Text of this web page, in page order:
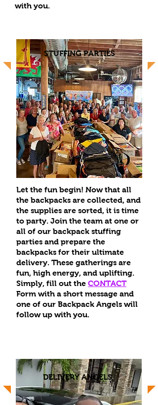
with you.
Let the fun begin! Now that all
the backpacks are collected, and
the supplies are sorted, it is time
to party. Join the team at one or
all of our backpack stuffing
parties and prepare the
backpacks for their ultimate
delivery. These gatherings are
fun, high energy, and uplifting.
Simply, fill out the CONTACT
Form with a short message and
one of our Backpack Angels will
follow up with you.
DELIVERY ANGELS
STUFFING PARTIES